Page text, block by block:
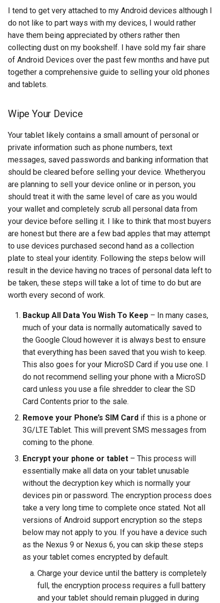
s
e
r
i
n
g
2018
2017
2016
2015
2014
amazon
android
android-studio
android-tv
anker
apk
apple
april-fools
ar
arc
arcvpn
arista
arthur-duke-sorey
arthur-sorey
artificial-intelligence
ashley-madison
asus
atom
backup
bait-and-switch
battery
I tend to get very attached to my Android devices although I
do not like to part ways with my devices, I would rather
have them being appreciated by others rather then
collecting dust on my bookshelf. I have sold my fair share
of Android Devices over the past few months and have put
together a comprehensive guide to selling your old phones
and tablets.
Wipe Your Device
Your tablet likely contains a small amount of personal or
private information such as phone numbers, text
messages, saved passwords and banking information that
should be cleared before selling your device. Whetheryou
are planning to sell your device online or in person, you
should treat it with the same level of care as you would
your wallet and completely scrub all personal data from
your device before selling it. I like to think that most buyers
are honest but there are a few bad apples that may attempt
to use devices purchased second hand as a collection
plate to steal your identity. Following the steps below will
result in the device having no traces of personal data left to
be taken, these steps will take a lot of time to do but are
worth every second of work.
Backup All Data You Wish To Keep – In many cases,
much of your data is normally automatically saved to
the Google Cloud however it is always best to ensure
that everything has been saved that you wish to keep.
This also goes for your MicroSD Card if you use one. I
do not recommend selling your phone with a MicroSD
card unless you use a file shredder to clear the SD
Card Contents prior to the sale.
Remove your Phone’s SIM Card if this is a phone or
3G/LTE Tablet. This will prevent SMS messages from
coming to the phone.
Encrypt your phone or tablet – This process will
essentially make all data on your tablet unusable
without the decryption key which is normally your
devices pin or password. The encryption process does
take a very long time to complete once stated. Not all
versions of Android support encryption so the steps
below may not apply to you. If you have a device such
as the Nexus 9 or Nexus 6, you can skip these steps
as your tablet comes encrypted by default.
Charge your device until the battery is completely
full, the encryption process requires a full battery
and your tablet should remain plugged in during